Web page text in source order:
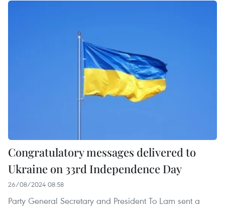
Congratulatory messages delivered to
Ukraine on 33rd Independence Day
26/08/2024 08:58
Party General Secretary and President To Lam sent a